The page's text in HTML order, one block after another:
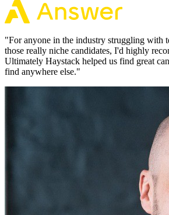
"For anyone in the industry struggling with
those really niche candidates, I'd highly
Ultimately Haystack helped us find great
find anywhere else."